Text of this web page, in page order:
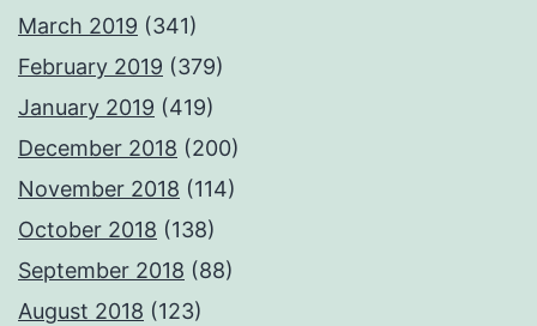
March 2019 (341)
February 2019 (379)
January 2019 (419)
December 2018 (200)
November 2018 (114)
October 2018 (138)
September 2018 (88)
August 2018 (123)